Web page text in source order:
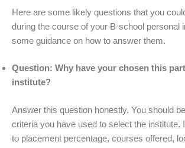
Here are some likely questions that you
during the course of your B-school personal
some guidance on how to answer them.
Question: Why have your chosen this
institute?
Answer this question honestly. You should
criteria you have used to select the institute.
to placement percentage, courses offered,